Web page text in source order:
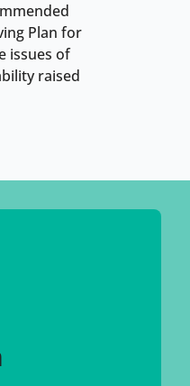
Plan for
issues of
raised